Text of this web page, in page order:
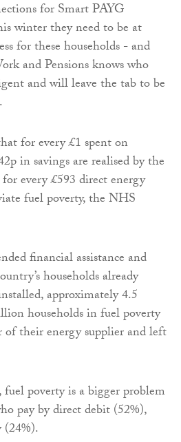
for Smart PAYG
winter they need to be at
for these households - and
and Pensions knows who
and will leave the tab to be
for every £1 spent on
in savings are realised by the
every £593 direct energy
fuel poverty, the NHS
financial assistance and
households already
approximately 4.5
households in fuel poverty
their energy supplier and left
poverty is a bigger problem
pay by direct debit (52%),
(24%).